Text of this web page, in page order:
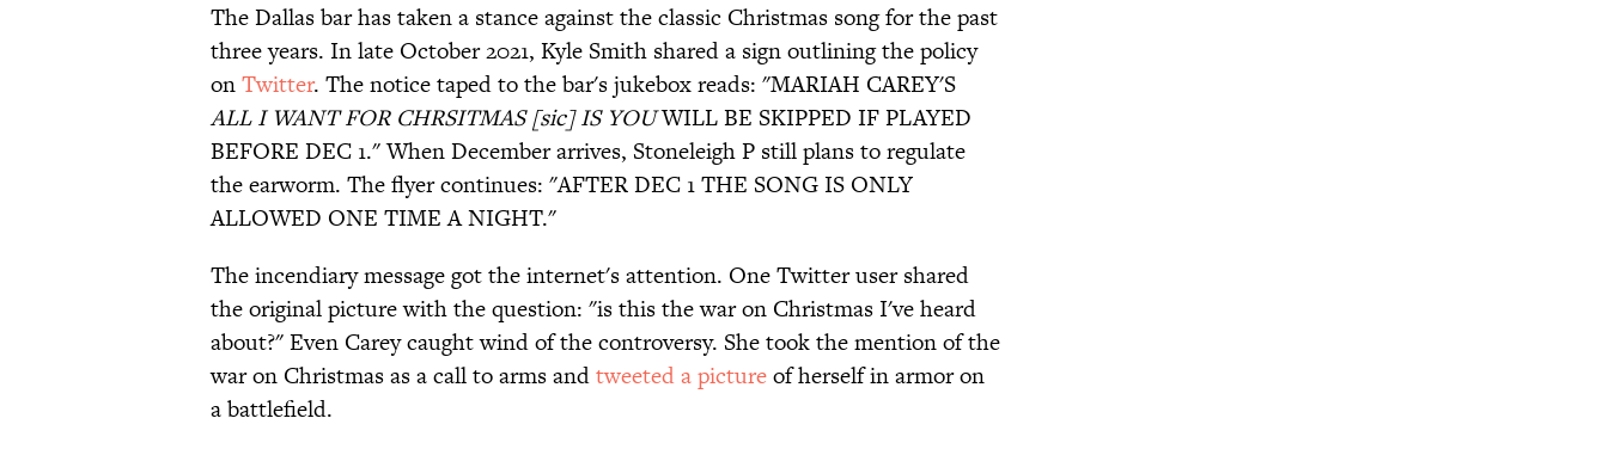
The Dallas bar has taken a stance against the classic Christmas song for the past
three years. In late October 2021, Kyle Smith shared a sign outlining the policy
onTwitter. The notice taped to the bar's jukebox reads: "MARIAH CAREY'S
ALL I WANT FOR CHRSITMAS [sic] IS YOUWILL BE SKIPPED IF PLAYED
BEFORE DEC 1." When December arrives, Stoneleigh P still plans to regulate
the earworm. The flyer continues: "AFTER DEC 1 THE SONG IS ONLY
ALLOWED ONE TIME A NIGHT."
The incendiary message got the internet's attention. One Twitter user shared
the original picture with the question: "is this the war on Christmas I've heard
about?" Even Carey caught wind of the controversy. She took the mention of the
war on Christmas as a call to arms andtweeted a pictureof herself in armor on
a battlefield.